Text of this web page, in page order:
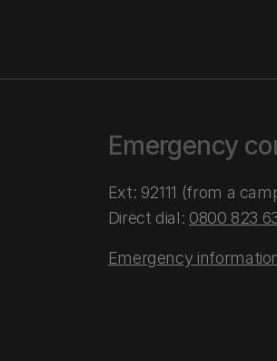
Emergency
Ext: 92111 (from a
Direct dial: 0800 823
Emergency